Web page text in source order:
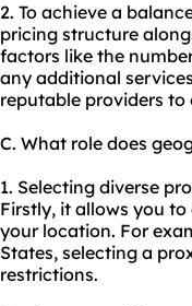
2. To achieve a
pricing structure
factors like the
any additional
reputable providers to
C. What role does
1. Selecting diverse
Firstly, it allows you
your location. For
States, selecting a
restrictions.